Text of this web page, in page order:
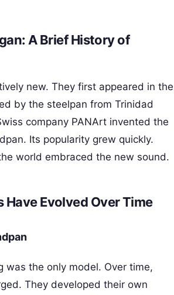
A Brief History of
new. They first appeared in the
by the steelpan from Trinidad
company PANArt invented the
Its popularity grew quickly.
world embraced the new sound.
Have Evolved Over Time
was the only model. Over time,
They developed their own